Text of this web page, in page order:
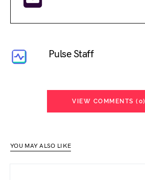
Pulse Staff
VIEW COMMENTS (0)
YOU MAY ALSO LIKE